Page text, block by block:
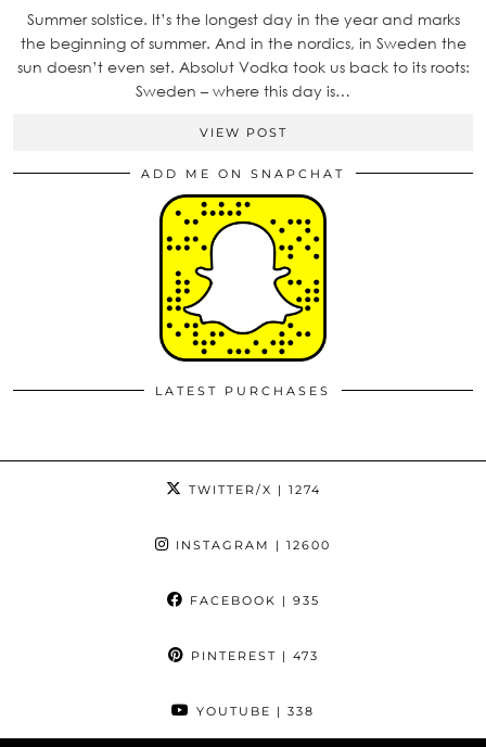
Summer solstice. It’s the longest day in the year and marks
the beginning of summer. And in the nordics, in Sweden the
sun doesn’t even set. Absolut Vodka took us back to its roots:
Sweden – where this day is…
VIEW POST
ADD ME ON SNAPCHAT
LATEST PURCHASES
TWITTER/X | 1274
INSTAGRAM | 12600
FACEBOOK | 935
PINTEREST | 473
YOUTUBE | 338